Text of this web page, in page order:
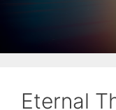
Eternal